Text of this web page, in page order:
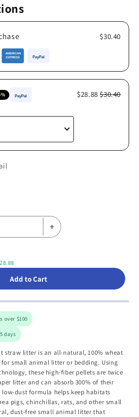
$30.40
$28.88 $30.40
+
Add to Cart
over $100
days
straw litter is an all-natural, 100% wheat
for small animal litter or bedding. Using
these high-fiber pellets are twice
litter and can absorb 300% of their
dust formula helps keep habitats
pigs, chinchillas, rats, and other small
dust-free small animal litter that